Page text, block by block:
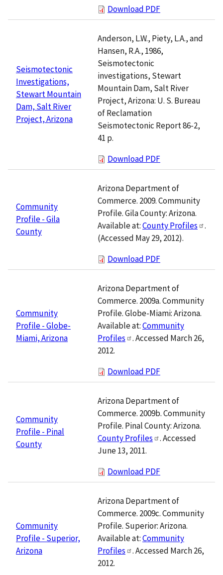
Download PDF
Seismotectonic
Investigations,
Stewart Mountain
Dam, Salt River
Project, Arizona
Anderson, L.W., Piety, L.A., and
Hansen, R.A., 1986,
Seismotectonic
investigations, Stewart
Mountain Dam, Salt River
Project, Arizona: U. S. Bureau
of Reclamation
Seismotectonic Report 86-2,
41 p.
Download PDF
Community
Profile - Gila
County
Arizona Department of
Commerce. 2009. Community
Profile. Gila County: Arizona.
Available at:County Profiles
.
(Accessed May 29, 2012).
Download PDF
Community
Profile - Globe-
Miami, Arizona
Arizona Department of
Commerce. 2009a. Community
Profile. Globe-Miami: Arizona.
Available at:Community
Profiles
. Accessed March 26,
2012.
Download PDF
Community
Profile - Pinal
County
Arizona Department of
Commerce. 2009b. Community
Profile. Pinal County: Arizona.
County Profiles
. Accessed
June 13, 2011.
Download PDF
Community
Profile - Superior,
Arizona
Arizona Department of
Commerce. 2009c. Community
Profile. Superior: Arizona.
Available at:Community
Profiles
. Accessed March 26,
2012.